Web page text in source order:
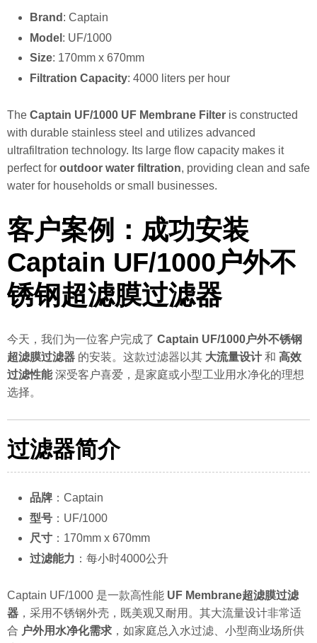
Brand : Captain
Model : UF/1000
Size: 170mm x 670mm
Filtration Capacity: 4000 liters per hour
The Captain UF/1000 UF Membrane Filter is constructed
with durable stainless steel and utilizes advanced
ultrafiltration technology. Its large flow capacity makes it
perfect for outdoor water filtration, providing clean and safe
water for households or small businesses.
客户案例：成功安装
Captain UF/1000户外不
锈钢超滤膜过滤器
今天，我们为一位客户完成了 Captain UF/1000户外不锈钢
超滤膜过滤器 的安装。这款过滤器以其 大流量设计和 高效
过滤性能深受客户喜爱，是家庭或小型工业用水净化的理想
选择。
过滤器简介
品牌 ：Captain
型号 ：UF/1000
尺寸 ：170mm x 670mm
过滤能力 ：每小时4000公升
Captain UF/1000 是一款高性能 UF Membrane超滤膜过滤
器 ，采用不锈钢外壳，既美观又耐用。其大流量设计非常适
合 户外用水净化需求 ，如家庭总入水过滤、小型商业场所供